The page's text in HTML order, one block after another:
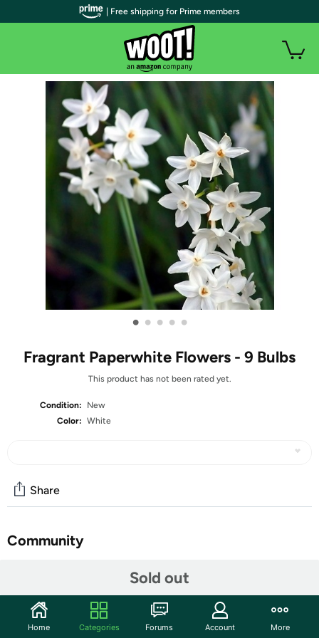
• • • • •
Fragrant Paperwhite Flowers - 9 Bulbs
This product has not been rated yet.
Condition:
New
Color: White
Sold out
Share
Community
Features
This traditional, bright and crisp Paperwhite Narcissus
is one of the easiest to grow bulbs you will ever meet!
| Free shipping for Prime members
Home Categories Forums Account More